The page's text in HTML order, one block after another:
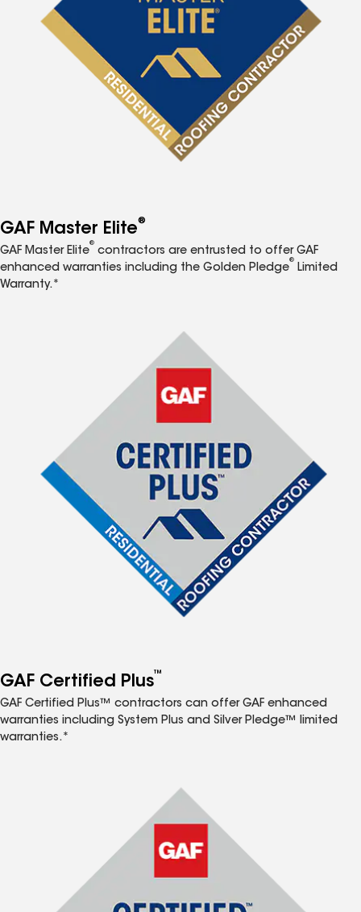
GAF Master Elite®
GAF Master Elite
®
contractors are entrusted to offer GAF
enhanced warranties including the Golden Pledge
®
Limited
Warranty.*
GAF Certified Plus™
GAF Certified Plus™ contractors can offer GAF enhanced
warranties including System Plus and Silver Pledge™ limited
warranties.*